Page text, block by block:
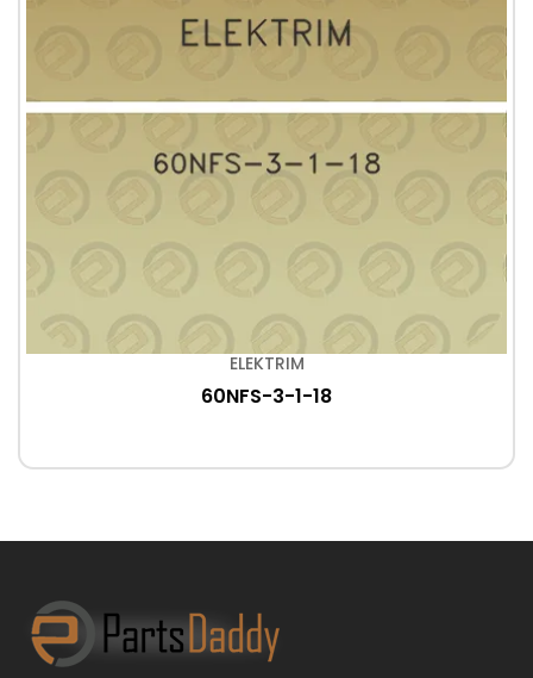
ELEKTRIM
60NFS-3-1-18